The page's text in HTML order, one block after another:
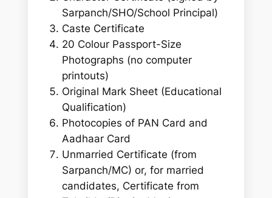
Sarpanch/SHO/School Principal)
Caste Certificate
20 Colour Passport-Size
Photographs (no computer
printouts)
Original Mark Sheet (Educational
Qualification)
Photocopies of PAN Card and
Aadhaar Card
Unmarried Certificate (from
Sarpanch/MC) or, for married
candidates, Certificate from